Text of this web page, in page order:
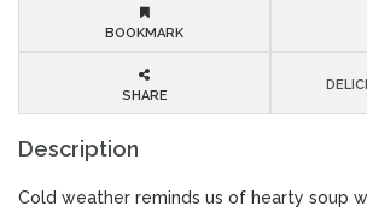
BOOKMARK
SHARE
Description
Cold weather reminds us of hearty soup